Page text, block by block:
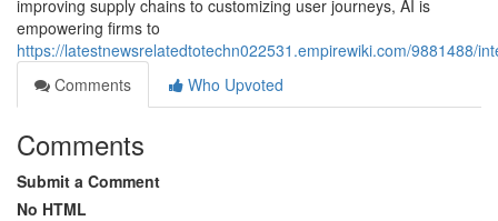
improving supply chains to customizing user journeys, AI is
empowering firms to
https://latestnewsrelatedtotechn022531.empirewiki.com/9881488/
Comments
Who Upvoted
Comments
Submit a Comment
No HTML